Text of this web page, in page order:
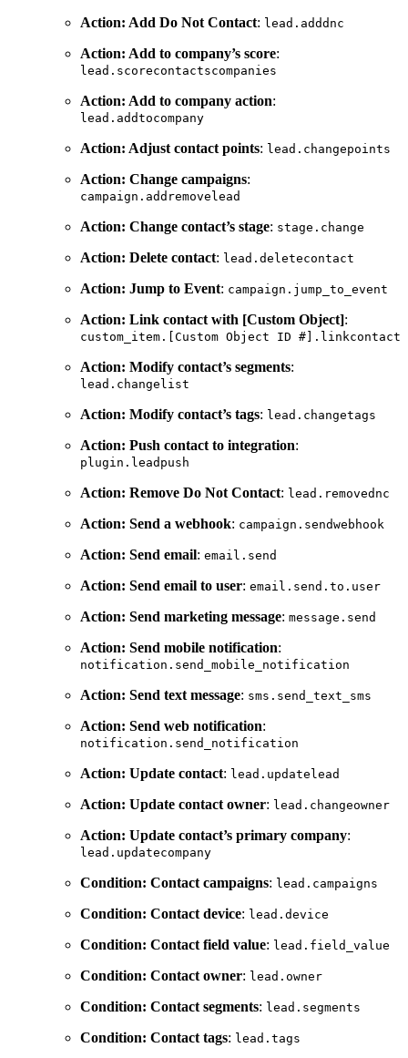
Action: Add Do Not Contact: lead.adddnc
Action: Add to company’s score:
lead.scorecontactscompanies
Action: Add to company action:
lead.addtocompany
Action: Adjust contact points: lead.changepoints
Action: Change campaigns:
campaign.addremovelead
Action: Change contact’s stage: stage.change
Action: Delete contact: lead.deletecontact
Action: Jump to Event: campaign.jump_to_event
Action: Link contact with [Custom Object]:
custom_item.[Custom Object ID #].linkcontact
Action: Modify contact’s segments:
lead.changelist
Action: Modify contact’s tags: lead.changetags
Action: Push contact to integration:
plugin.leadpush
Action: Remove Do Not Contact: lead.removednc
Action: Send a webhook: campaign.sendwebhook
Action: Send email: email.send
Action: Send email to user: email.send.to.user
Action: Send marketing message: message.send
Action: Send mobile notification:
notification.send_mobile_notification
Action: Send text message: sms.send_text_sms
Action: Send web notification:
notification.send_notification
Action: Update contact: lead.updatelead
Action: Update contact owner: lead.changeowner
Action: Update contact’s primary company:
lead.updatecompany
Condition: Contact campaigns: lead.campaigns
Condition: Contact device: lead.device
Condition: Contact field value: lead.field_value
Condition: Contact owner: lead.owner
Condition: Contact segments: lead.segments
Condition: Contact tags: lead.tags